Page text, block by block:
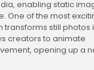
enabling static
One of the most
transforms still photos
creators to animate
opening up a